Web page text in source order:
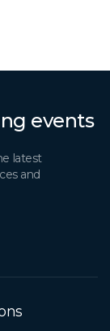
events
latest
and